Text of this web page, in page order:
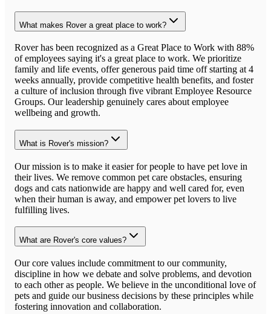
What makes Rover a great place to work?
Rover has been recognized as a Great Place to Work with 88%
of employees saying it's a great place to work. We prioritize
family and life events, offer generous paid time off starting at 4
weeks annually, provide competitive health benefits, and foster
a culture of inclusion through five vibrant Employee Resource
Groups. Our leadership genuinely cares about employee
wellbeing and growth.
What is Rover's mission?
Our mission is to make it easier for people to have pet love in
their lives. We remove common pet care obstacles, ensuring
dogs and cats nationwide are happy and well cared for, even
when their human is away, and empower pet lovers to live
fulfilling lives.
What are Rover's core values?
Our core values include commitment to our community,
discipline in how we debate and solve problems, and devotion
to each other as people. We believe in the unconditional love of
pets and guide our business decisions by these principles while
fostering innovation and collaboration.